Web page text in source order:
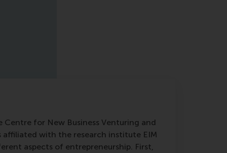
for New Business Venturing and
affiliated with the research institute EIM
aspects of entrepreneurship. First,